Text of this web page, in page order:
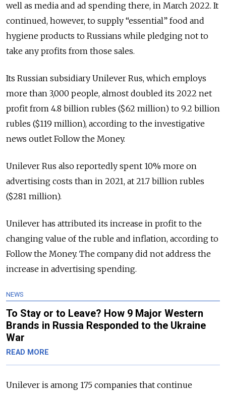
well as media and ad spending there, in March 2022. It
continued, however, to supply “essential” food and
hygiene products to Russians while pledging not to
take any profits from those sales.
Its Russian subsidiary Unilever Rus, which employs
more than 3,000 people, almost doubled its 2022 net
profit from 4.8 billion rubles ($62 million) to 9.2 billion
rubles ($119 million), according to the investigative
news outlet Follow the Money.
Unilever Rus also reportedly spent 10% more on
advertising costs than in 2021, at 21.7 billion rubles
($281 million).
Unilever has attributed its increase in profit to the
changing value of the ruble and inflation, according to
Follow the Money. The company did not address the
increase in advertising spending.
NEWS
To Stay or to Leave? How 9 Major Western
Brands in Russia Responded to the Ukraine
War
READ MORE
Unilever is among 175 companies that continue